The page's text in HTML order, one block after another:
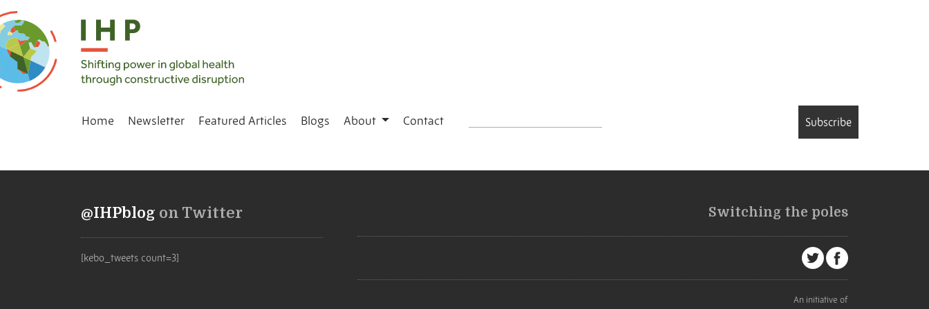
Home Newsletter Featured Articles Blogs About Contact Subscribe
@IHPblog on Twitter
[kebo_tweets count=3]
Switching the poles
An initiative of